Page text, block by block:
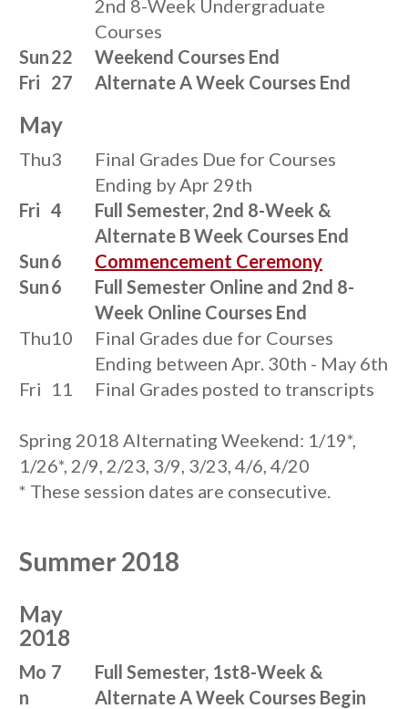
2nd 8-Week Undergraduate
Courses
Sun22
Weekend Courses End
Fri 27 Alternate A Week Courses End
May
Thu3
Final Grades Due for Courses
Ending by Apr 29th
Fri 4
Full Semester, 2nd 8-Week &
Alternate B Week Courses End
Sun6
Commencement Ceremony
Sun6
Full Semester Online and 2nd 8-
Week Online Courses End
Thu10
Final Grades due for Courses
Ending between Apr. 30th - May 6th
Fri 11 Final Grades posted to transcripts
Spring 2018 Alternating Weekend: 1/19*,
1/26*, 2/9, 2/23, 3/9, 3/23, 4/6, 4/20
* These session dates are consecutive.
Summer 2018
May
2018
Mo
n
7
Full Semester, 1st8-Week &
Alternate A Week Courses Begin